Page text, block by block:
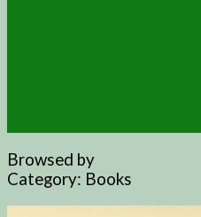
Browsed by
Category: Books